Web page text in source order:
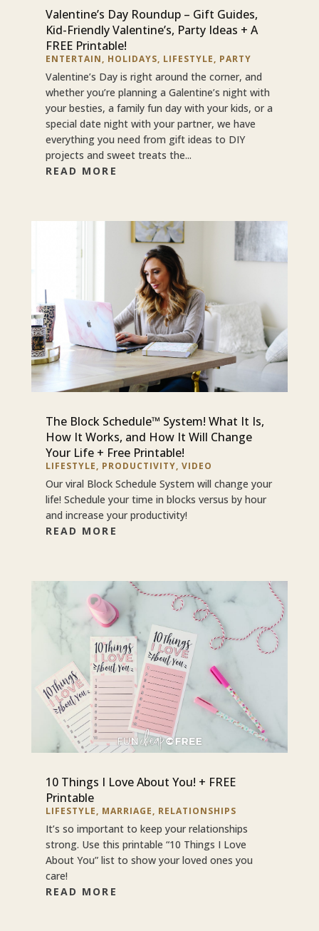
Valentine’s Day Roundup – Gift Guides,
Kid-Friendly Valentine’s, Party Ideas + A
FREE Printable!
ENTERTAIN, HOLIDAYS, LIFESTYLE, PARTY
Valentine’s Day is right around the corner, and
whether you’re planning a Galentine’s night with
your besties, a family fun day with your kids, or a
special date night with your partner, we have
everything you need from gift ideas to DIY
projects and sweet treats the...
READ MORE
The Block Schedule™ System! What It Is,
How It Works, and How It Will Change
Your Life + Free Printable!
LIFESTYLE, PRODUCTIVITY, VIDEO
Our viral Block Schedule System will change your
life! Schedule your time in blocks versus by hour
and increase your productivity!
READ MORE
10 Things I Love About You! + FREE
Printable
LIFESTYLE, MARRIAGE, RELATIONSHIPS
It’s so important to keep your relationships
strong. Use this printable “10 Things I Love
About You” list to show your loved ones you
care!
READ MORE